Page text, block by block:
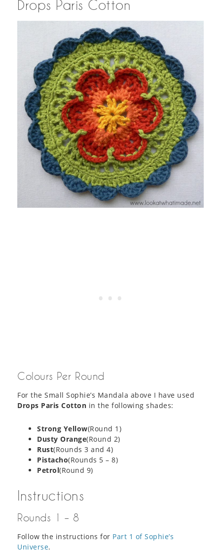
Drops Paris Cotton
Colours Per Round
For the Small Sophie’s Mandala above I have used
Drops Paris Cotton in the following shades:
Strong Yellow(Round 1)
Dusty Orange(Round 2)
Rust(Rounds 3 and 4)
Pistacho(Rounds 5 – 8)
Petrol(Round 9)
Instructions
Rounds 1 – 8
Follow the instructions for Part 1 of Sophie’s
Universe.